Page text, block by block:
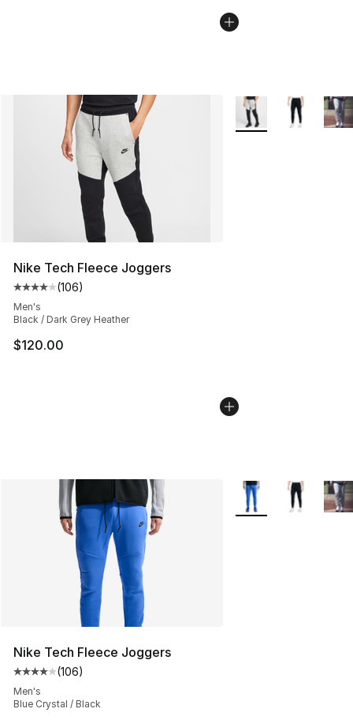
Nike Tech Fleece Joggers
Average customer rating - [4 out of 5 stars], 106
(106)
Men's
Black / Dark Grey Heather
$120.00
More Colors
Nike Tech Fleece Joggers
Average customer rating - [4 out of 5 stars], 106
(106)
Men's
Blue Crystal / Black
More Colors